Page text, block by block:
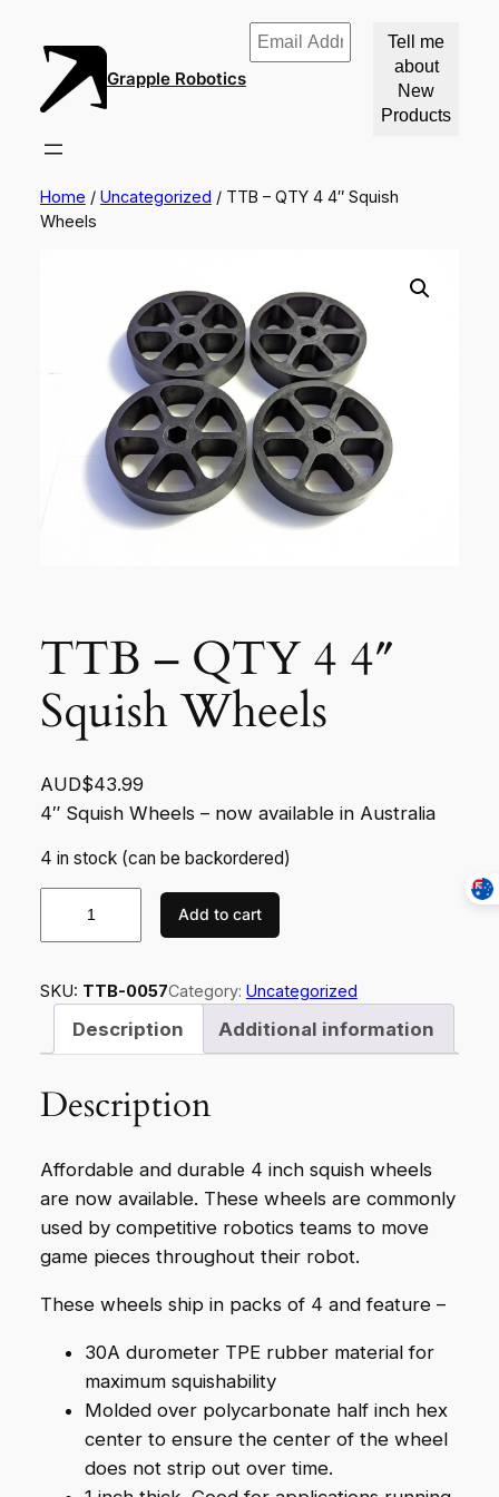
Grapple Robotics
Email
Address
Home / Uncategorized / TTB – QTY 4 4″ Squish
Wheels
TTB – QTY 4 4″
Squish Wheels
AUD$43.99
4″ Squish Wheels – now available in Australia
4 in stock (can be backordered)
–
"
S
q
u
s
Add to cart
SKU: TTB-0057Category: Uncategorized
Description Additional information
Description
Affordable and durable 4 inch squish wheels
are now available. These wheels are commonly
used by competitive robotics teams to move
game pieces throughout their robot.
These wheels ship in packs of 4 and feature –
30A durometer TPE rubber material for
maximum squishability
Molded over polycarbonate half inch hex
center to ensure the center of the wheel
does not strip out over time.